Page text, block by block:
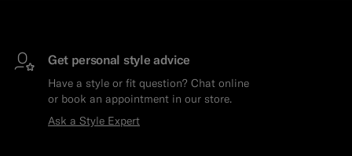
Get personal style advice
Have a style or fit question? Chat online
or book an appointment in our store.
Ask a Style Expert